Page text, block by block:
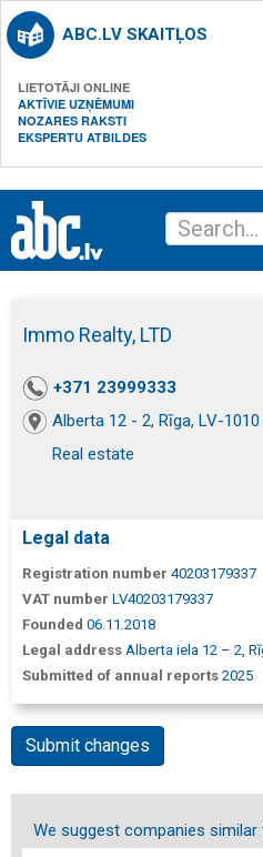
ABC.LV SKAITĻOS
LIETOTĀJI ONLINE
AKTĪVIE UZŅĒMUMI
NOZARES RAKSTI
EKSPERTU ATBILDES
Immo Realty, LTD
+371 23999333
Alberta 12 - 2, Rīga, LV-1010
Real estate
Legal data
Registration number 40203179337
VAT number LV40203179337
Founded 06.11.2018
Legal address Alberta iela 12 – 2,
Submitted of annual reports 2025
Submit changes
We suggest companies similar